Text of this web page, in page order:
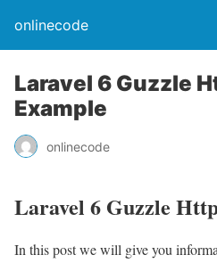
onlinecode
Laravel 6 Guzzle
Example
onlinecode
Laravel 6 Guzzle
In this post we will give you